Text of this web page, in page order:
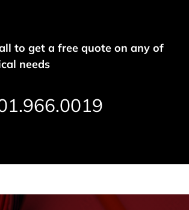
to get a free quote on any of
needs